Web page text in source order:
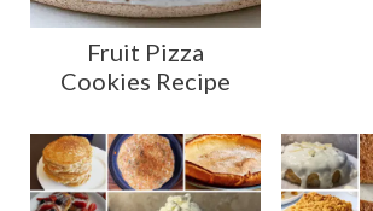
Fruit Pizza
Cookies Recipe